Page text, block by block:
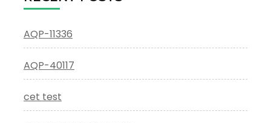
AQP-11336
AQP-40117
cet test